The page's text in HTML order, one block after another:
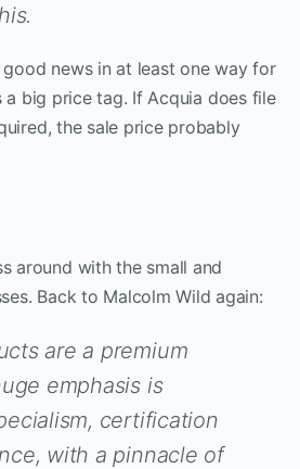
news in at least one way for
a big price tag. If Acquia does file
the sale price probably
around with the small and
Back to Malcolm Wild again:
are a premium
emphasis is
certification
with a pinnacle of